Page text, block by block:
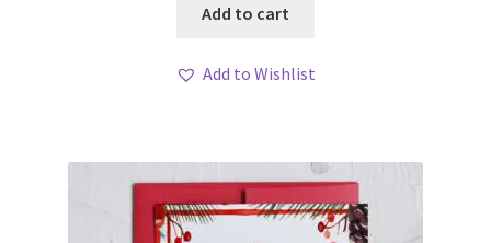
Add to cart
Add to Wishlist